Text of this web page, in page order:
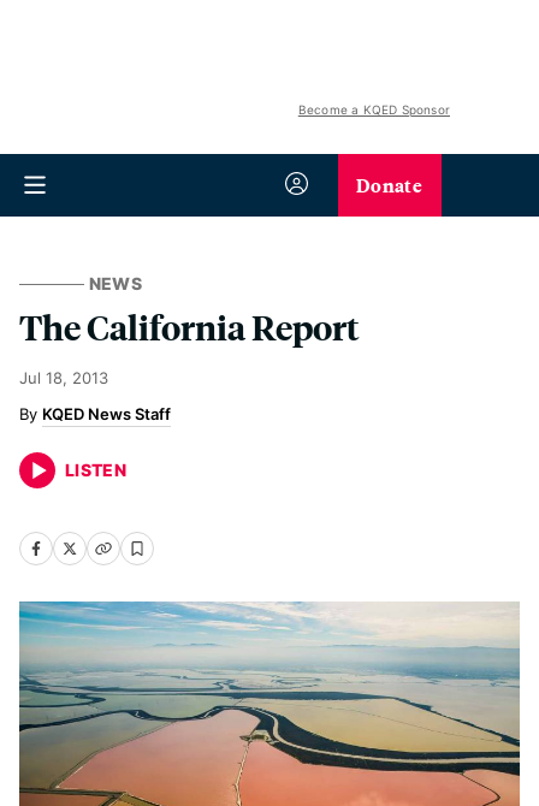
Become a KQED Sponsor
Donate
NEWS
The California Report
Jul 18, 2013
KQED News Staff
LISTEN